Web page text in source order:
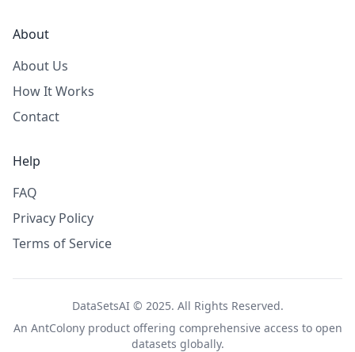
About
About Us
How It Works
Contact
Help
FAQ
Privacy Policy
Terms of Service
DataSetsAI © 2025. All Rights Reserved.
An AntColonyproduct offering comprehensive access to open
datasets globally.